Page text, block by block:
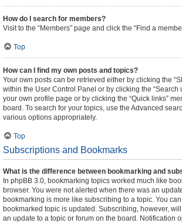
How do I search for members?
Visit to the “Members” page and click the “Find a
Top
How can I find my own posts and topics?
Your own posts can be retrieved either by clicking the
within the User Control Panel or by clicking the “Search
your own profile page or by clicking the “Quick links”
board. To search for your topics, use the Advanced
various options appropriately.
Top
Subscriptions and Bookmarks
What is the difference between bookmarking and
In phpBB 3.0, bookmarking topics worked much like
browser. You were not alerted when there was an
bookmarking is more like subscribing to a topic. You
bookmarked topic is updated. Subscribing, however,
an update to a topic or forum on the board. Notification